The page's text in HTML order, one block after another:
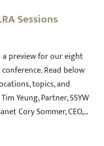
Sessions
a preview for our eight
conference. Read below
topics, and
Yeung, Partner, SSYW
Cory Sommer, CEO,…